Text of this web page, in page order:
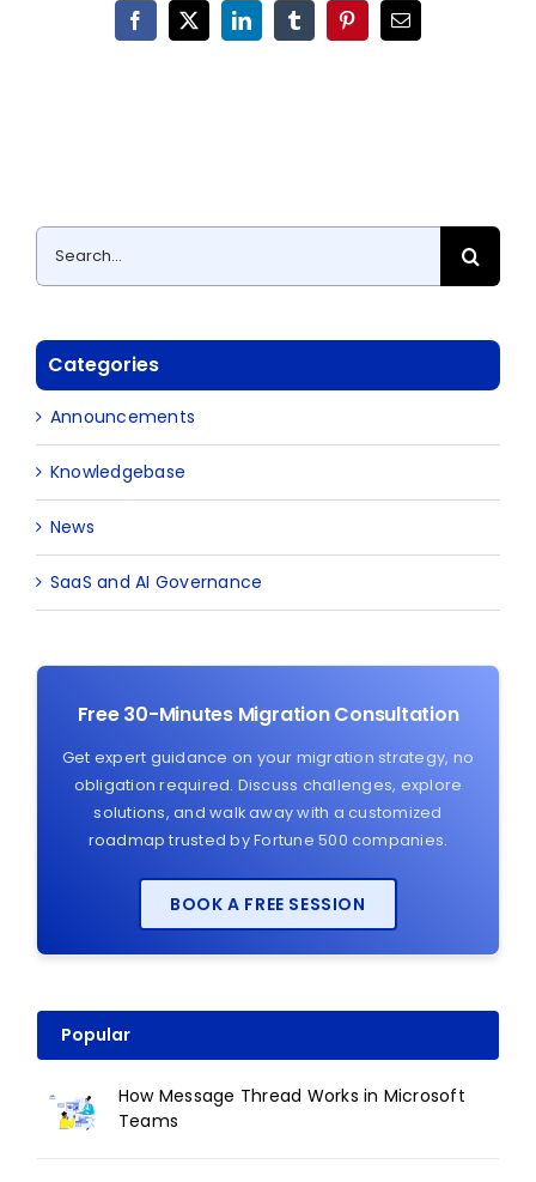
Facebook
X LinkedInTumblrPinterestEmail
Search
for:
Categories
Announcements
Knowledgebase
News
SaaS and AI Governance
Free 30-Minutes Migration Consultation
Get expert guidance on your migration strategy, no
obligation required. Discuss challenges, explore
solutions, and walk away with a customized
roadmap trusted by Fortune 500 companies.
BOOK A FREE SESSION
Popular
How Message Thread Works in Microsoft
Teams